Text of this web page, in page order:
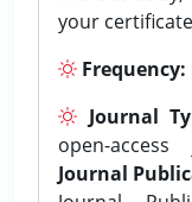
your
Frequency:
Journal
open-
Journal